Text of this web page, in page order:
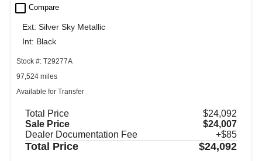
check_box_outline_blank Compare
Ext: Silver Sky Metallic
Int: Black
Stock #: T29277A
97,524 miles
Available for Transfer
Total Price
$24,092
Sale Price
$24,007
Dealer Documentation Fee
+$85
Total Price $24,092